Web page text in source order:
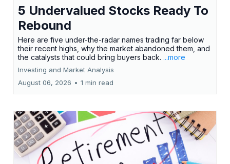
5 Undervalued Stocks Ready To
Rebound
Here are five under-the-radar names trading far below
their recent highs, why the market abandoned them, and
the catalysts that could bring buyers back. ...more
Investing and Market Analysis
August 06, 2026 • 1 min read